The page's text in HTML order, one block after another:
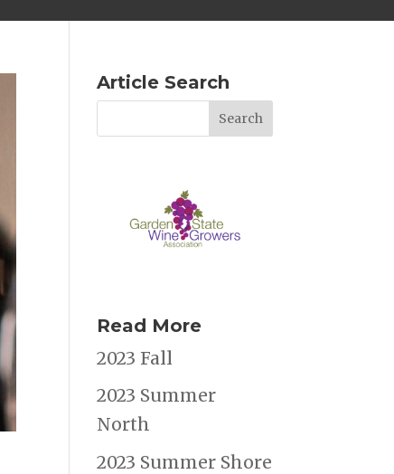
Article Search
Read More
2023 Fall
2023 Summer
North
2023 Summer Shore